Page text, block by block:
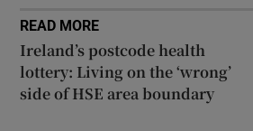
READ MORE
Ireland’s postcode health
lottery: Living on the ‘wrong’
side of HSE area boundary